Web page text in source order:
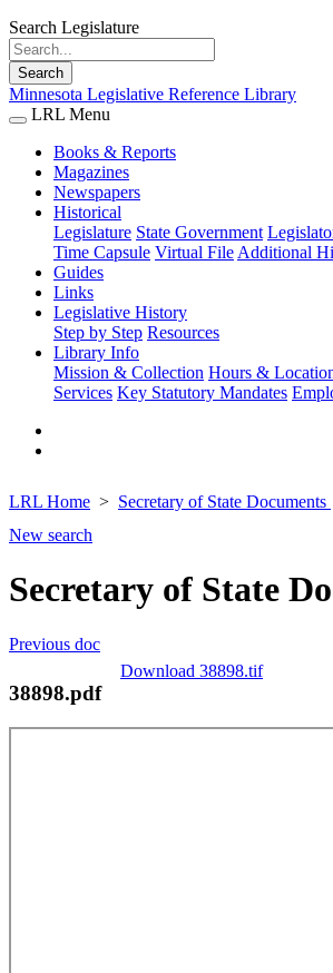
Search Legislature
Search
Minnesota Legislative Reference Library
LRL Menu
Books & Reports
Magazines
Newspapers
Historical
Legislature State Government
Time Capsule Virtual File Additional
Guides
Links
Legislative History
Step by Step Resources
Library Info
Mission & Collection Hours &
Services Key Statutory Mandates
LRL Home Secretary of State Documents
New search
Secretary of State
Previous doc
Download 38898.tif
38898.pdf